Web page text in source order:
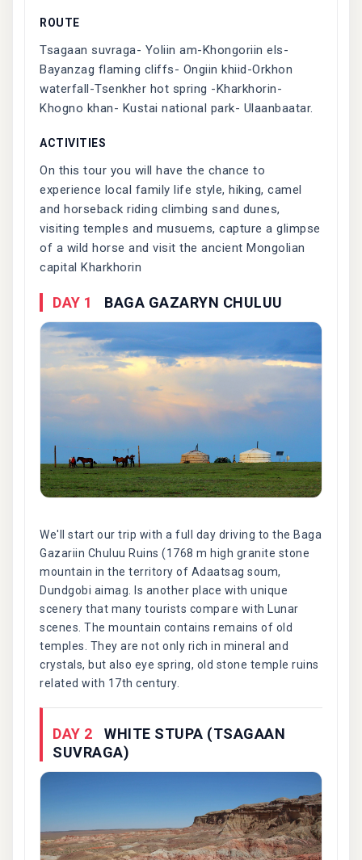
ROUTE
Tsagaan suvraga- Yoliin am-Khongoriin els-
Bayanzag flaming cliffs- Ongiin khiid-Orkhon
waterfall-Tsenkher hot spring -Kharkhorin-
Khogno khan- Kustai national park- Ulaanbaatar.
ACTIVITIES
On this tour you will have the chance to
experience local family life style, hiking, camel
and horseback riding climbing sand dunes,
visiting temples and musuems, capture a glimpse
of a wild horse and visit the ancient Mongolian
capital Kharkhorin
DAY 1 BAGA GAZARYN CHULUU
We'll start our trip with a full day driving to the Baga
Gazariin Chuluu Ruins (1768 m high granite stone
mountain in the territory of Adaatsag soum,
Dundgobi aimag. Is another place with unique
scenery that many tourists compare with Lunar
scenes. The mountain contains remains of old
temples. They are not only rich in mineral and
crystals, but also eye spring, old stone temple ruins
related with 17th century.
DAY 2
WHITE STUPA (TSAGAAN
SUVRAGA)